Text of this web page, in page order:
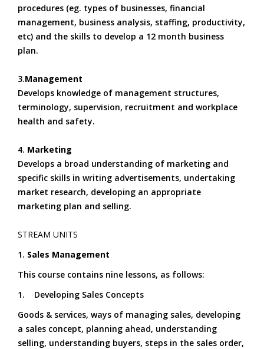
procedures (eg. types of businesses, financial
management, business analysis, staffing, productivity,
etc) and the skills to develop a 12 month business
plan.
3.Management
Develops knowledge of management structures,
terminology, supervision, recruitment and workplace
health and safety.
4. Marketing
Develops a broad understanding of marketing and
specific skills in writing advertisements, undertaking
market research, developing an appropriate
marketing plan and selling.
STREAM UNITS
1. Sales Management
This course contains nine lessons, as follows:
1. Developing Sales Concepts
Goods & services, ways of managing sales, developing
a sales concept, planning ahead, understanding
selling, understanding buyers, steps in the sales order,